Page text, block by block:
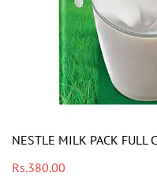
NESTLE MILK PACK FULL
Regular
Rs.380.00